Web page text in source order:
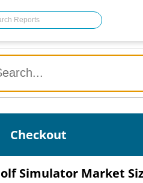
Checkout
Simulator Market